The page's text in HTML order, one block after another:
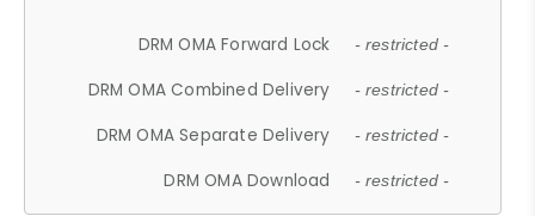
DRM OMA Forward Lock - restricted -
DRM OMA Combined Delivery - restricted -
DRM OMA Separate Delivery - restricted -
DRM OMA Download - restricted -